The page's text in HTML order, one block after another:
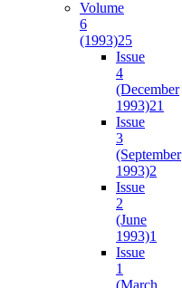
Volume
6
(1993)25
Issue
4
(December
1993)21
Issue
3
(September
1993)2
Issue
2
(June
1993)1
Issue
1
(March